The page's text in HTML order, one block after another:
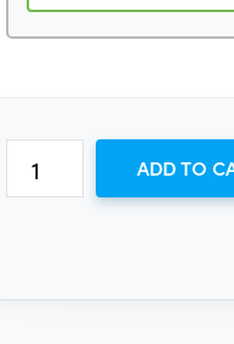
ADD TO